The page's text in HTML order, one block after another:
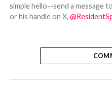
simple hello--send a message
or his handle on X,